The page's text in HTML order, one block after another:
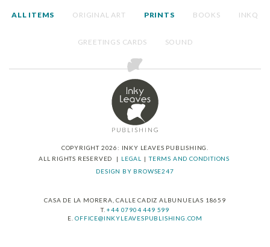
ALL ITEMS ORIGINAL ART PRINTS BOOKS INKQ
GREETINGS CARDS SOUND
COPYRIGHT 2026: INKY LEAVES PUBLISHING.
ALL RIGHTS RESERVED
LEGAL
TERMS AND CONDITIONS
DESIGN BY BROWSE247
CASA DE LA MORERA, CALLE CADIZ ALBUNUELAS 18659
T.+44 07904 449 599
E.OFFICE@INKYLEAVESPUBLISHING.COM